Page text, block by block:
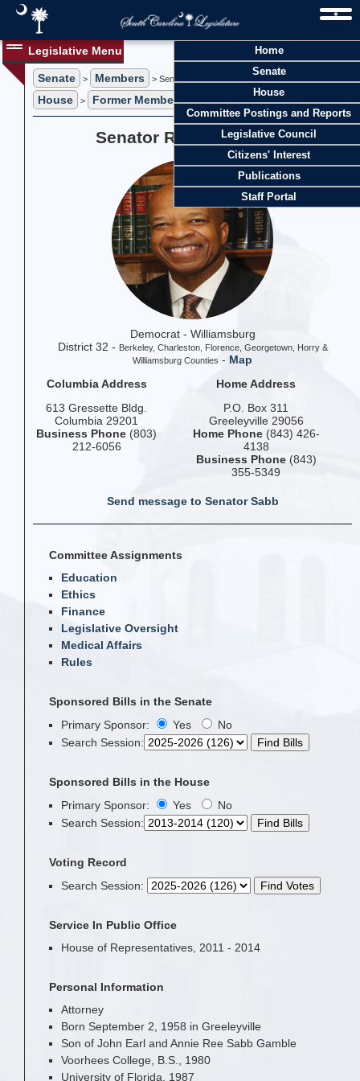
Home
Senate
House
Committee Postings and Reports
Legislative Council
Citizens' Interest
Publications
Staff Portal
Legislative Menu
Senate > Members > Senator Ronnie A. Sabb
House > Former Members > Former Representative Ronnie A. Sabb
Senator Ronnie A. Sabb
Democrat - Williamsburg
District 32 - Berkeley, Charleston, Florence, Georgetown, Horry &
Williamsburg Counties - Map
Columbia Address
613 Gressette Bldg.
Columbia 29201
Business Phone (803)
212-6056
Home Address
P.O. Box 311
Greeleyville 29056
Home Phone(843) 426-
4138
Business Phone(843)
355-5349
Send message to Senator Sabb
Personal Information
Attorney
Born September 2, 1958 in Greeleyville
Son of John Earl and Annie Ree Sabb Gamble
Voorhees College, B.S., 1980
University of Florida, 1987
Committee Assignments
Education
Ethics
Finance
Legislative Oversight
Medical Affairs
Rules
Sponsored Bills in the Senate
Primary Sponsor:
Yes
No
Search Session:
Sponsored Bills in the House
Primary Sponsor:
Yes
No
Search Session:
Voting Record
Search Session:
Service In Public Office
House of Representatives, 2011 - 2014